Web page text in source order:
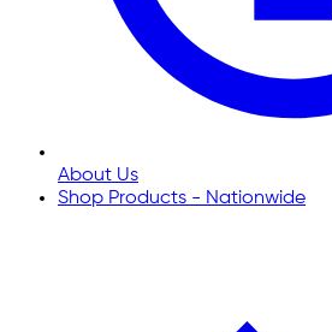
About Us
Shop Products - Nationwide